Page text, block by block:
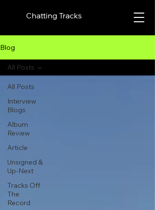
Chatting Tracks
Blog
All Posts
Interview
Blogs
Album
Review
Article
Unsigned &
Up-Next
Tracks Off
The
Record
All Posts